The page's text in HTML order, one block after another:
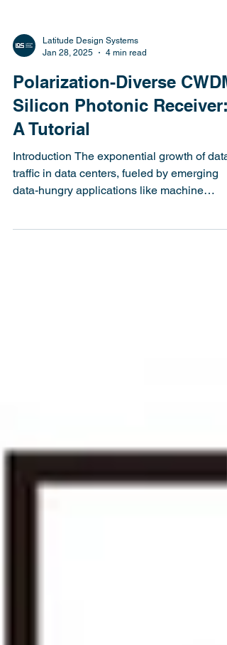
Jan 28, 2025
4 min read
Polarization-Diverse CWDM
Silicon Photonic Receiver:
A Tutorial
Introduction The exponential growth of data
traffic in data centers, fueled by emerging
learning...